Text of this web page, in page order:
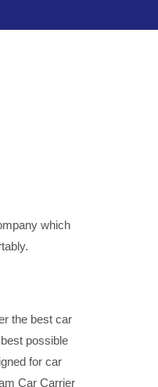
which
the best car
possible
for car
Car Carrier